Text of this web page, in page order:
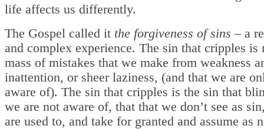
life affects us differently.
The Gospel called it the forgiveness of sins – a
and complex experience. The sin that cripples is
mass of mistakes that we make from weakness
inattention, or sheer laziness, (and that we are
aware of). The sin that cripples is the sin that
we are not aware of, that that we don’t see as
are used to, and take for granted and assume as